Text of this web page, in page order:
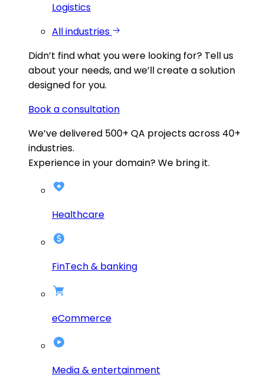
Logistics
All industries
Didn’t find what you were looking for? Tell us
about your needs, and we’ll create a solution
designed for you.
Book a consultation
We’ve delivered 500+ QA projects across 40+
industries.
Experience in your domain? We bring it.
Healthcare
FinTech & banking
eCommerce
Media & entertainment